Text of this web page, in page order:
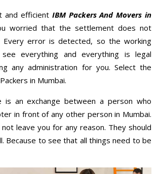
and efficient IBM Packers And Movers in
worried that the settlement does not
Every error is detected, so the working
everything and everything is legal
any administration for you. Select the
in Mumbai.
is an exchange between a person who
in front of any other person in Mumbai.
leave you for any reason. They should
Because to see that all things need to be